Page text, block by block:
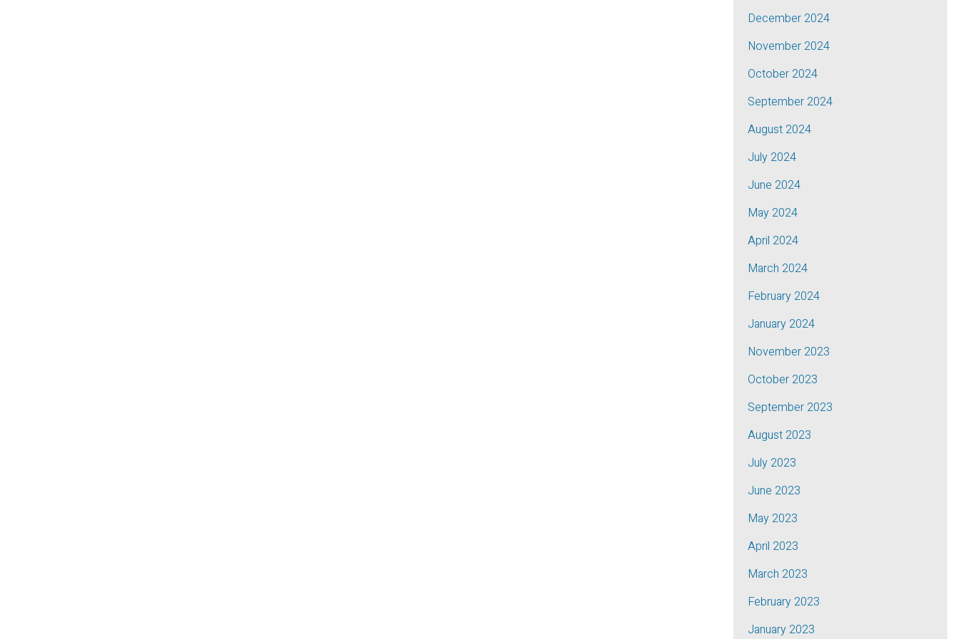
December 2024
November 2024
October 2024
September 2024
August 2024
July 2024
June 2024
May 2024
April 2024
March 2024
February 2024
January 2024
November 2023
October 2023
September 2023
August 2023
July 2023
June 2023
May 2023
April 2023
March 2023
February 2023
January 2023